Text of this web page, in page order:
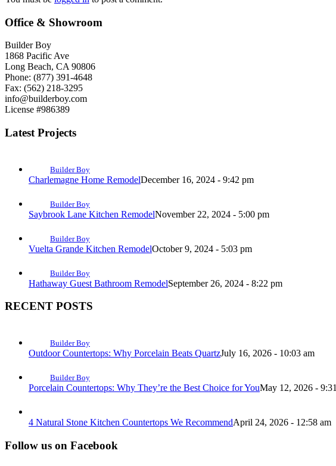
Office & Showroom
Builder Boy
1868 Pacific Ave
Long Beach, CA 90806
Phone: (877) 391-4648
Fax: (562) 218-3295
info@builderboy.com
License #986389
Latest Projects
Builder Boy
Charlemagne Home RemodelDecember 16, 2024 - 9:42 pm
Builder Boy
Saybrook Lane Kitchen RemodelNovember 22, 2024 - 5:00 pm
Builder Boy
Vuelta Grande Kitchen RemodelOctober 9, 2024 - 5:03 pm
Builder Boy
Hathaway Guest Bathroom RemodelSeptember 26, 2024 - 8:22 pm
RECENT POSTS
Builder Boy
Outdoor Countertops: Why Porcelain Beats QuartzJuly 16, 2026 - 10:03 am
Builder Boy
Porcelain Countertops: Why They’re the Best Choice for YouMay 12, 2026 -
4 Natural Stone Kitchen Countertops We RecommendApril 24, 2026 - 12:58 am
Follow us on Facebook